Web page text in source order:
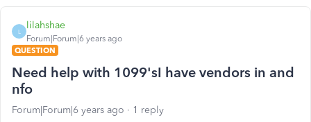
L
lilahshae
Forum|Forum|6 years ago
QUESTION
Need help with 1099'sI have vendors in and
nfo
Forum|Forum|6 years ago 1 reply